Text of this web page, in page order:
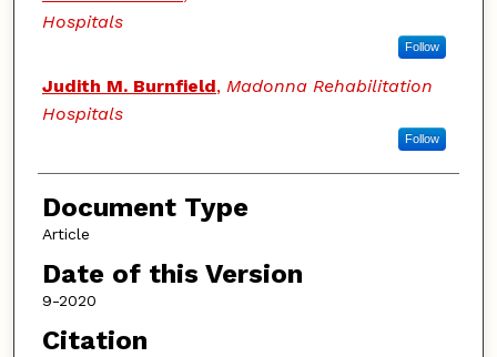
Hospitals
Follow
Judith M. Burnfield, Madonna Rehabilitation
Hospitals
Follow
Document Type
Article
Date of this Version
9-2020
Citation